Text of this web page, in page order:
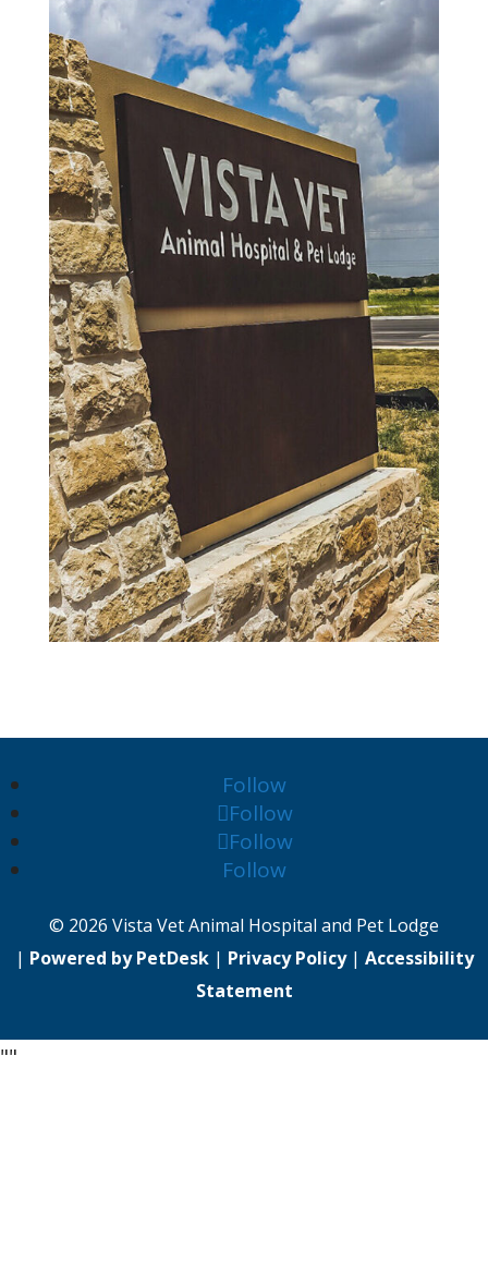
© 2026 Vista Vet Animal Hospital and Pet Lodge
| Powered by PetDesk| Privacy Policy| Accessibility
Statement
Follow
Follow
Follow
Follow
""